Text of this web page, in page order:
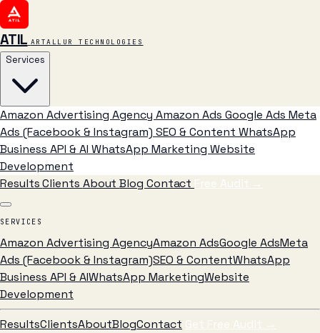
ATIL ARTALLUR TECHNOLOGIES
Services
Amazon Advertising Agency Amazon Ads Google Ads Meta
Ads (Facebook & Instagram) SEO & Content WhatsApp
Business API & AI WhatsApp Marketing Website
Development
ResultsClients AboutBlog Contact Free Audit →
SERVICES
Amazon Advertising AgencyAmazon AdsGoogle AdsMeta
Ads (Facebook & Instagram)SEO & ContentWhatsApp
Business API & AIWhatsApp MarketingWebsite
Development
ResultsClientsAboutBlogContact Get Free Audit →